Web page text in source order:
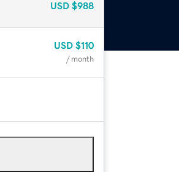
USD $988
USD $110
/ month